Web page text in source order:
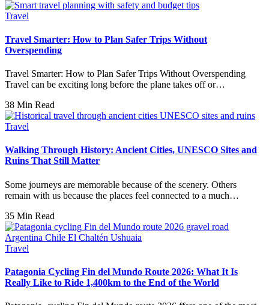
Travel
Travel Smarter: How to Plan Safer Trips Without
Overspending
Travel Smarter: How to Plan Safer Trips Without Overspending
Travel can be exciting long before the plane takes off or…
38 Min Read
Travel
Walking Through History: Ancient Cities, UNESCO Sites and
Ruins That Still Matter
Some journeys are memorable because of the scenery. Others
remain with us because the places feel connected to a much…
35 Min Read
Travel
Patagonia Cycling Fin del Mundo Route 2026: What It Is
Really Like to Ride 1,400km to the End of the World